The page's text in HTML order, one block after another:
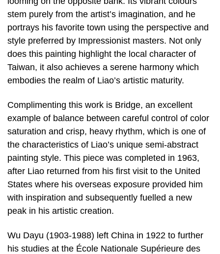
stem purely from the artist’s imagination, and he
portrays his favorite town using the perspective and
style preferred by Impressionist masters. Not only
does this painting highlight the local character of
Taiwan, it also achieves a serene harmony which
embodies the realm of Liao’s artistic maturity.
Complimenting this work is Bridge, an excellent
example of balance between careful control of color
saturation and crisp, heavy rhythm, which is one of
the characteristics of Liao’s unique semi-abstract
painting style. This piece was completed in 1963,
after Liao returned from his first visit to the United
States where his overseas exposure provided him
with inspiration and subsequently fuelled a new
peak in his artistic creation.
Wu Dayu (1903-1988) left China in 1922 to further
his studies at the École Nationale Supérieure des